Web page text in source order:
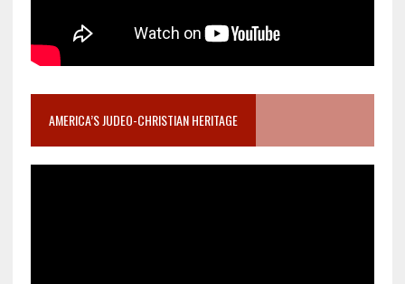
AMERICA’S JUDEO-CHRISTIAN HERITAGE